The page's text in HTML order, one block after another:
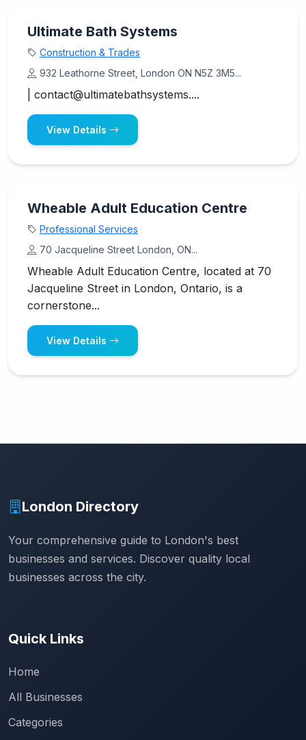
Ultimate Bath Systems
Construction & Trades
932 Leathorne Street, London ON N5Z 3M5...
| contact@ultimatebathsystems....
View Details
Wheable Adult Education Centre
Professional Services
70 Jacqueline Street London, ON...
Wheable Adult Education Centre, located at 70
Jacqueline Street in London, Ontario, is a
cornerstone...
View Details
London Directory
Your comprehensive guide to London's best
businesses and services. Discover quality local
businesses across the city.
Quick Links
Home
All Businesses
Categories